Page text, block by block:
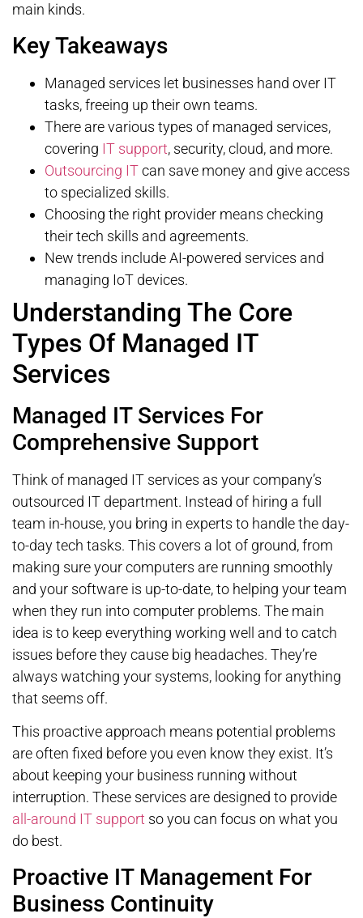
main kinds.
Key Takeaways
Managed services let businesses hand over IT
tasks, freeing up their own teams.
There are various types of managed services,
covering IT support, security, cloud, and more.
Outsourcing ITcan save money and give access
to specialized skills.
Choosing the right provider means checking
their tech skills and agreements.
New trends include AI-powered services and
managing IoT devices.
Understanding The Core
Types Of Managed IT
Services
Managed IT Services For
Comprehensive Support
Think of managed IT services as your company’s
outsourced IT department. Instead of hiring a full
team in-house, you bring in experts to handle the day-
to-day tech tasks. This covers a lot of ground, from
making sure your computers are running smoothly
and your software is up-to-date, to helping your team
when they run into computer problems. The main
idea is to keep everything working well and to catch
issues before they cause big headaches. They’re
always watching your systems, looking for anything
that seems off.
This proactive approach means potential problems
are often fixed before you even know they exist. It’s
about keeping your business running without
interruption. These services are designed to provide
all-around IT support so you can focus on what you
do best.
Proactive IT Management For
Business Continuity